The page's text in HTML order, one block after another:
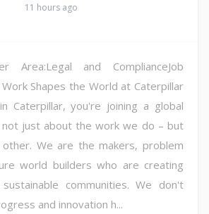
11 hours ago
Area:Legal and ComplianceJob
Shapes the World at Caterpillar
Caterpillar, you're joining a global
just about the work we do – but
We are the makers, problem
world builders who are creating
communities. We don't
and innovation h...